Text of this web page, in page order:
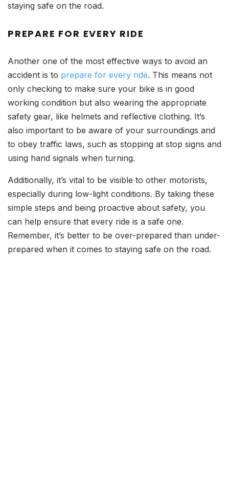
staying safe on the road.
PREPARE FOR EVERY RIDE
Another one of the most effective ways to avoid an
accident is to prepare for every ride. This means not
only checking to make sure your bike is in good
working condition but also wearing the appropriate
safety gear, like helmets and reflective clothing. It’s
also important to be aware of your surroundings and
to obey traffic laws, such as stopping at stop signs and
using hand signals when turning.
Additionally, it’s vital to be visible to other motorists,
especially during low-light conditions. By taking these
simple steps and being proactive about safety, you
can help ensure that every ride is a safe one.
Remember, it’s better to be over-prepared than under-
prepared when it comes to staying safe on the road.